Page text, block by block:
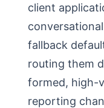
client
fallback
routing them
formed, high-
reporting